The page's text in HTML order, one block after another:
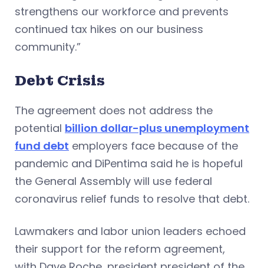
strengthens our workforce and prevents
continued tax hikes on our business
community.”
Debt Crisis
The agreement does not address the
potential billion dollar-plus unemployment
fund debt employers face because of the
pandemic and DiPentima said he is hopeful
the General Assembly will use federal
coronavirus relief funds to resolve that debt.
Lawmakers and labor union leaders echoed
their support for the reform agreement,